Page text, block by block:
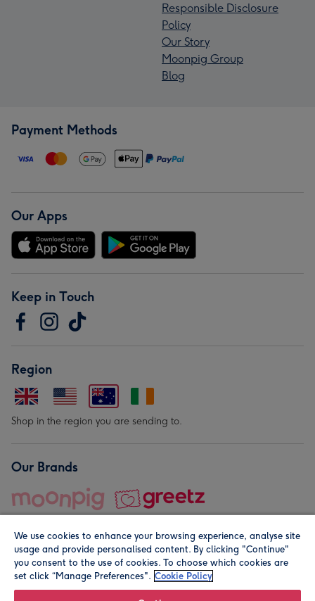
Responsible Disclosure
Policy
Our Story
Moonpig Group
Blog
Payment Methods
Our Apps
Keep in Touch
Region
Shop in the region you are sending to.
Our Brands
© Moonpig.com Limited 2026. Registered company address is
We use cookies to enhance your browsing experience, analyse site
usage and provide personalised content. By clicking "Continue"
you consent to the use of cookies. To choose which cookies are
set click “Manage Preferences". Cookie Policy